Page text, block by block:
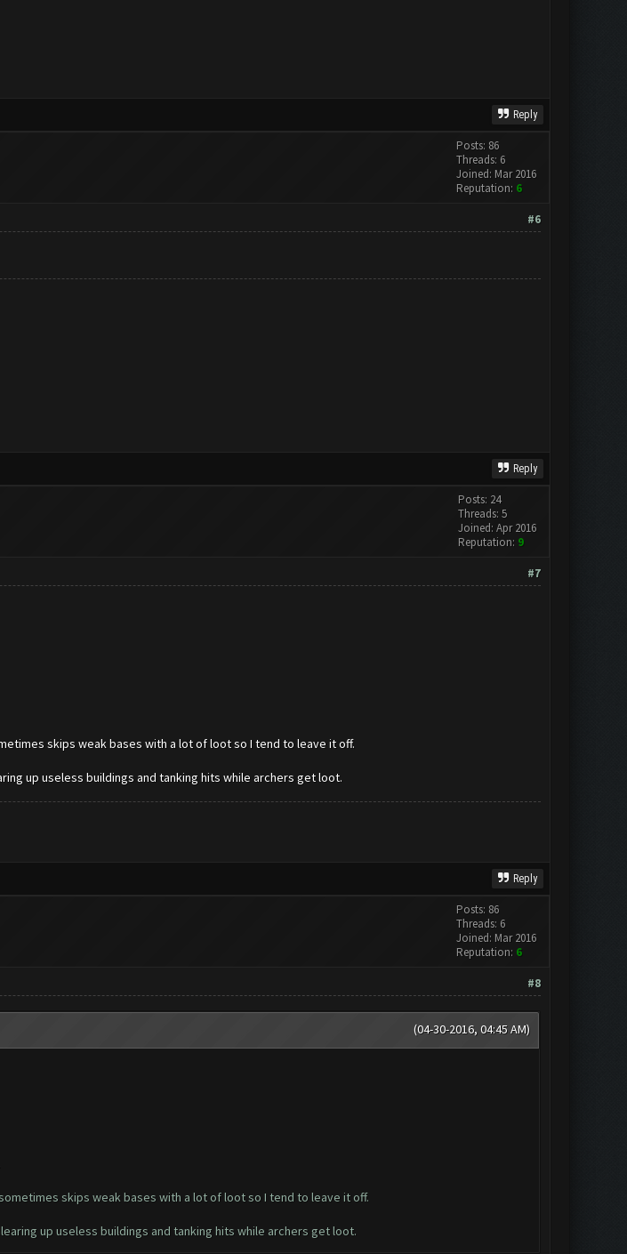
Reply
Posts: 86
Threads: 6
Joined: Mar 2016
Reputation: 6
#6
Reply
Posts: 24
Threads: 5
Joined: Apr 2016
Reputation: 9
#7
skips weak bases with a lot of loot so I tend to leave it off.
up useless buildings and tanking hits while archers get loot.
Reply
Posts: 86
Threads: 6
Joined: Mar 2016
Reputation: 6
#8
(04-30-2016, 04:45 AM)
skips weak bases with a lot of loot so I tend to leave it off.
up useless buildings and tanking hits while archers get loot.